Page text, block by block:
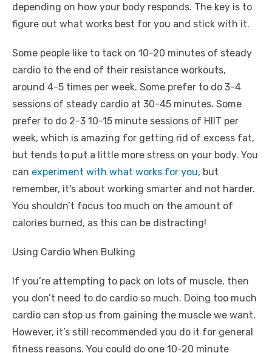
depending on how your body responds. The key is to
figure out what works best for you and stick with it.
Some people like to tack on 10-20 minutes of steady
cardio to the end of their resistance workouts,
around 4-5 times per week. Some prefer to do 3-4
sessions of steady cardio at 30-45 minutes. Some
prefer to do 2-3 10-15 minute sessions of HIIT per
week, which is amazing for getting rid of excess fat,
but tends to put a little more stress on your body. You
can experiment with what works for you, but
remember, it’s about working smarter and not harder.
You shouldn’t focus too much on the amount of
calories burned, as this can be distracting!
Using Cardio When Bulking
If you’re attempting to pack on lots of muscle, then
you don’t need to do cardio so much. Doing too much
cardio can stop us from gaining the muscle we want.
However, it’s still recommended you do it for general
fitness reasons. You could do one 10-20 minute